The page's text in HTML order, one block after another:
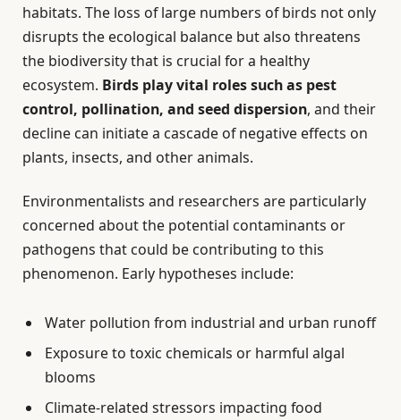
habitats. The loss of large numbers of birds not only
disrupts the ecological balance but also threatens
the biodiversity that is crucial for a healthy
ecosystem. Birds play vital roles such as pest
control, pollination, and seed dispersion, and their
decline can initiate a cascade of negative effects on
plants, insects, and other animals.
Environmentalists and researchers are particularly
concerned about the potential contaminants or
pathogens that could be contributing to this
phenomenon. Early hypotheses include:
Water pollution from industrial and urban runoff
Exposure to toxic chemicals or harmful algal
blooms
Climate-related stressors impacting food